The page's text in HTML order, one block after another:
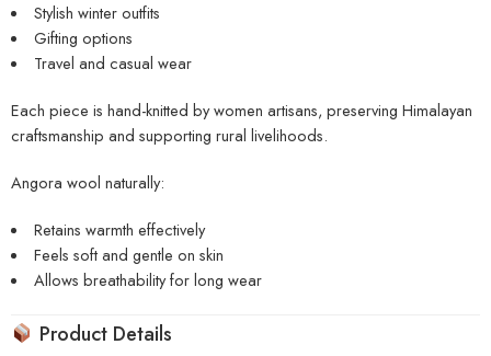
Stylish winter outfits
Gifting options
Travel and casual wear
Each piece is hand-knitted by women artisans, preserving Himalayan
craftsmanship and supporting rural livelihoods.
Angora wool naturally:
Retains warmth effectively
Feels soft and gentle on skin
Allows breathability for long wear
Product Details